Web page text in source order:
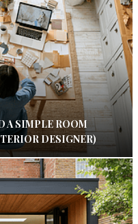
A SIMPLE ROOM
DESIGNER)